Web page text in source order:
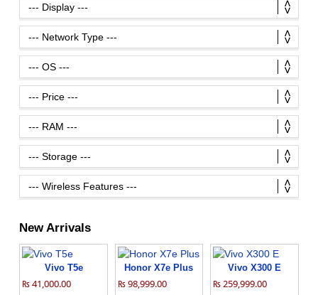
New Arrivals
Vivo T5e
₨ 41,000.00
Honor X7e Plus
₨ 98,999.00
Vivo X300 E
₨ 259,999.00